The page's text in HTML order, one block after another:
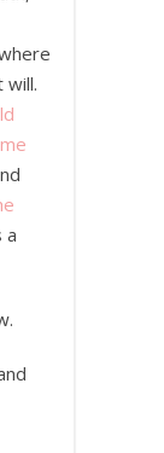
will.
a